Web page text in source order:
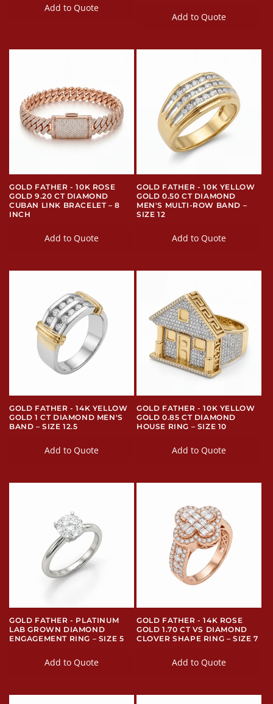
Add to Quote
Add to Quote
GOLD FATHER - 10K ROSE
GOLD 9.20 CT DIAMOND
CUBAN LINK BRACELET – 8
INCH
Add to Quote
GOLD FATHER - 10K YELLOW
GOLD 0.50 CT DIAMOND
MEN'S MULTI-ROW BAND –
SIZE 12
Add to Quote
GOLD FATHER - 14K YELLOW
GOLD 1 CT DIAMOND MEN'S
BAND – SIZE 12.5
Add to Quote
GOLD FATHER - 10K YELLOW
GOLD 0.85 CT DIAMOND
HOUSE RING – SIZE 10
Add to Quote
GOLD FATHER - PLATINUM
LAB GROWN DIAMOND
ENGAGEMENT RING – SIZE 5
Add to Quote
GOLD FATHER - 14K ROSE
GOLD 1.70 CT VS DIAMOND
CLOVER SHAPE RING – SIZE 7
Add to Quote